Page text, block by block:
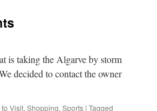
is taking the Algarve by storm
decided to contact the owner
Visit, Shopping, Sports | Tagged